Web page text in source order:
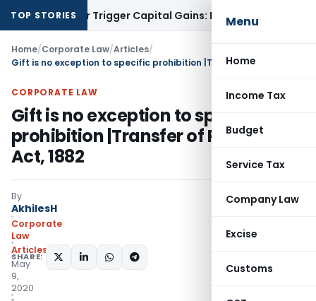
Menu
Home
Income Tax
Budget
Service Tax
Company Law
Excise
Customs
TOP STORIES
or Trigger Capital Gains: ITAT Kolkata Service Tax
Home/Corporate Law/Articles/
CORPORATE LAW
Gift is no exception to specific
prohibition |Transfer of Property
Act, 1882
By
AkhilesH
Corporate
Law
Articles
May
9,
2020
SHARE: